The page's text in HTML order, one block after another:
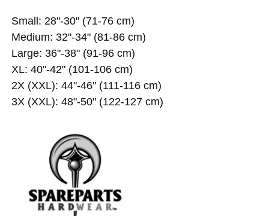
Small: 28"-30" (71-76 cm)
Medium: 32"-34" (81-86 cm)
Large: 36"-38" (91-96 cm)
XL: 40"-42" (101-106 cm)
2X (XXL): 44"-46" (111-116 cm)
3X (XXL): 48"-50" (122-127 cm)